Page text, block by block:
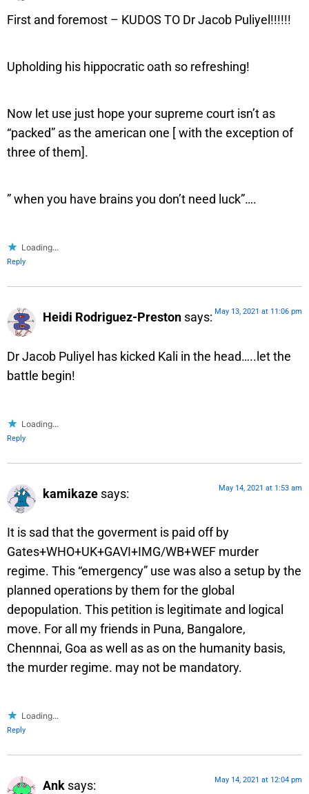
First and foremost – KUDOS TO Dr Jacob Puliyel!!!!!!
Upholding his hippocratic oath so refreshing!
Now let use just hope your supreme court isn’t as
“packed” as the american one [ with the exception of
three of them].
” when you have brains you don’t need luck”….
Loading...
Reply
Heidi Rodriguez-Preston says: May 13, 2021 at 11:06 pm
Dr Jacob Puliyel has kicked Kali in the head…..let the
battle begin!
Loading...
Reply
kamikaze says: May 14, 2021 at 1:53 am
It is sad that the goverment is paid off by
Gates+WHO+UK+GAVI+IMG/WB+WEF murder
regime. This “emergency” use was also a setup by the
planned operations by them for the global
depopulation. This petition is legitimate and logical
move. For all my friends in Puna, Bangalore,
Chennnai, Goa as well as as on the humanity basis,
the murder regime. may not be mandatory.
Loading...
Reply
Ank says: May 14, 2021 at 12:04 pm